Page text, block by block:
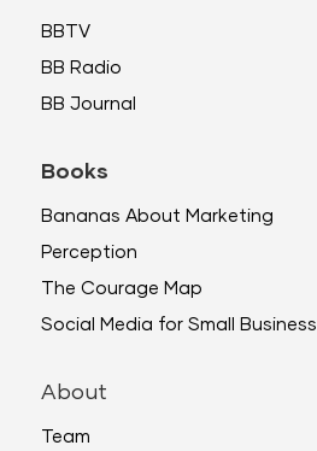
BBTV
BB Radio
BB Journal
Books
Bananas About Marketing
Perception
The Courage Map
Social Media for Small Business
About
Team